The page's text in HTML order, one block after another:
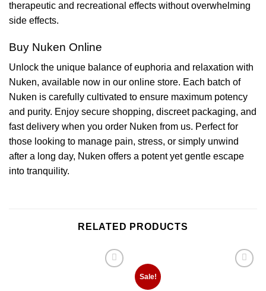
therapeutic and recreational effects without overwhelming
side effects.
Buy Nuken Online
Unlock the unique balance of euphoria and relaxation with
Nuken, available now in our online store. Each batch of
Nuken is carefully cultivated to ensure maximum potency
and purity. Enjoy secure shopping, discreet packaging, and
fast delivery when you order Nuken from us. Perfect for
those looking to manage pain, stress, or simply unwind
after a long day, Nuken offers a potent yet gentle escape
into tranquility.
RELATED PRODUCTS
Sale!